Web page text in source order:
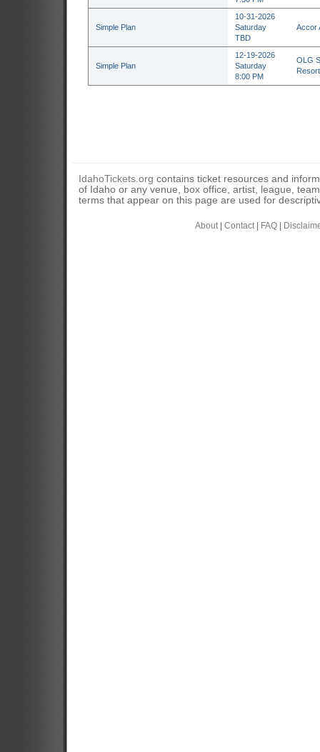
Simple Plan
10-31-2026
Saturday
TBD
Accor
Simple Plan
12-19-2026
Saturday
8:00 PM
OLG
IdahoTickets.org contains ticket resources and
of Idaho or any venue, box office, artist, league,
terms that appear on this page are used for
About| Contact| FAQ